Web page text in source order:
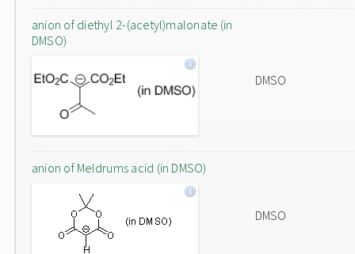
anion of diethyl 2-(acetyl)malonate (in
DMSO)
DMSO
anion of Meldrums acid (in DMSO)
DMSO